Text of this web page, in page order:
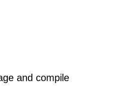
and compile